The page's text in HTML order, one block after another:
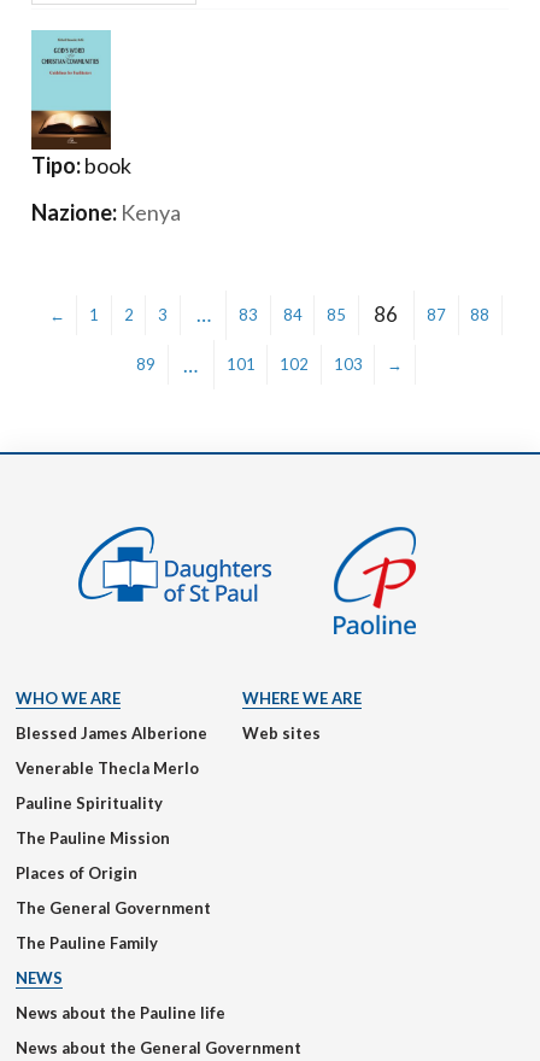
Tipo:book
Nazione: Kenya
← 1 2 3 … 83 84 85 86 87 88
89 … 101 102 103 →
WHO WE ARE
Blessed James Alberione
Venerable Thecla Merlo
Pauline Spirituality
The Pauline Mission
Places of Origin
The General Government
The Pauline Family
WHERE WE ARE
Web sites
NEWS
News about the Pauline life
News about the General Government